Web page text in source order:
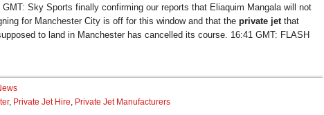
GMT: Sky Sports finally confirming our reports that Eliaquim Mangala will not
for Manchester City is off for this window and that the private jetthat
to land in Manchester has cancelled its course. 16:41 GMT: FLASH
, Private Jet Hire, Private Jet Manufacturers